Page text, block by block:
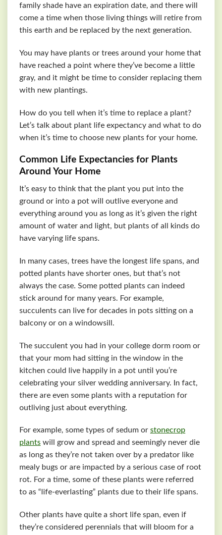
family shade have an expiration date, and there will
come a time when those living things will retire from
this earth and be replaced by the next generation.
You may have plants or trees around your home that
have reached a point where they’ve become a little
gray, and it might be time to consider replacing them
with new plantings.
How do you tell when it’s time to replace a plant?
Let’s talk about plant life expectancy and what to do
when it’s time to choose new plants for your home.
Common Life Expectancies for Plants
Around Your Home
It’s easy to think that the plant you put into the
ground or into a pot will outlive everyone and
everything around you as long as it’s given the right
amount of water and light, but plants of all kinds do
have varying life spans.
In many cases, trees have the longest life spans, and
potted plants have shorter ones, but that’s not
always the case. Some potted plants can indeed
stick around for many years. For example,
succulents can live for decades in pots sitting on a
balcony or on a windowsill.
The succulent you had in your college dorm room or
that your mom had sitting in the window in the
kitchen could live happily in a pot until you’re
celebrating your silver wedding anniversary. In fact,
there are even some plants with a reputation for
outliving just about everything.
For example, some types of sedum or stonecrop
plants will grow and spread and seemingly never die
as long as they’re not taken over by a predator like
mealy bugs or are impacted by a serious case of root
rot. For a time, some of these plants were referred
to as “life-everlasting” plants due to their life spans.
Other plants have quite a short life span, even if
they’re considered perennials that will bloom for a